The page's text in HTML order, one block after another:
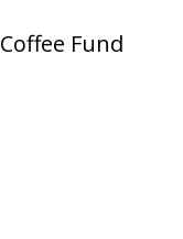
Coffee Fund